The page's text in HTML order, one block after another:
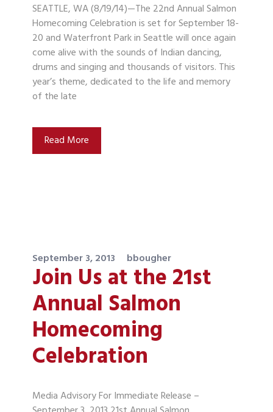
SEATTLE, WA (8/19/14)—The 22nd Annual Salmon
Homecoming Celebration is set for September 18-
20 and Waterfront Park in Seattle will once again
come alive with the sounds of Indian dancing,
drums and singing and thousands of visitors. This
year’s theme, dedicated to the life and memory
of the late
Read More
September 3, 2013 bbougher
Join Us at the 21st
Annual Salmon
Homecoming
Celebration
Media Advisory For Immediate Release –